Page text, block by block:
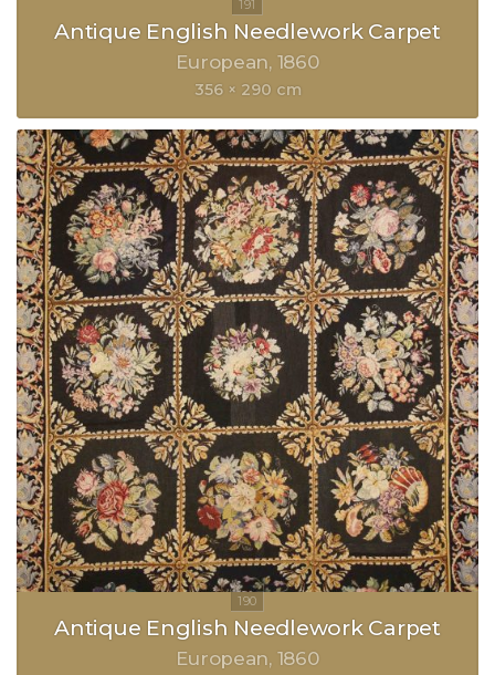
Antique English Needlework Carpet
European 1860
356 × 290 cm
Antique English Needlework Carpet
European 1860